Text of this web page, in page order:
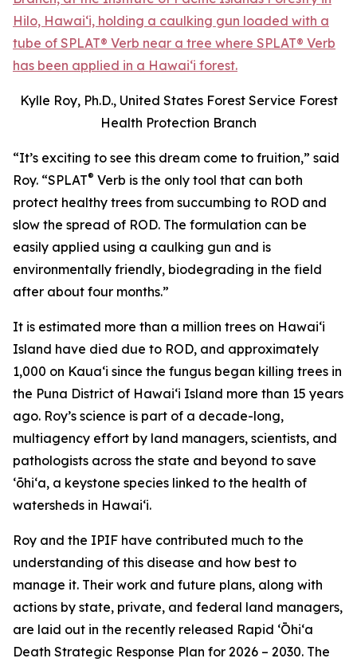
Kylle Roy, Ph.D., United States Forest Service Forest
Health Protection Branch
“It’s exciting to see this dream come to fruition,” said
Roy. “SPLAT® Verb is the only tool that can both
protect healthy trees from succumbing to ROD and
slow the spread of ROD. The formulation can be
easily applied using a caulking gun and is
environmentally friendly, biodegrading in the field
after about four months.”
It is estimated more than a million trees on Hawaiʻi
Island have died due to ROD, and approximately
1,000 on Kauaʻi since the fungus began killing trees in
the Puna District of Hawaiʻi Island more than 15 years
ago. Roy’s science is part of a decade-long,
multiagency effort by land managers, scientists, and
pathologists across the state and beyond to save
ʻōhiʻa, a keystone species linked to the health of
watersheds in Hawaiʻi.
Roy and the IPIF have contributed much to the
understanding of this disease and how best to
manage it. Their work and future plans, along with
actions by state, private, and federal land managers,
are laid out in the recently released Rapid ʻŌhiʻa
Death Strategic Response Plan for 2026 – 2030. The